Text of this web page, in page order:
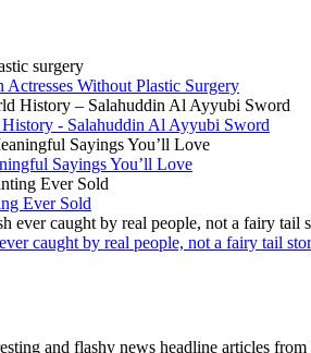
Without Plastic Surgery
- Salahuddin Al Ayyubi Sword
Sayings You’ll Love
Ever Sold
caught by real people, not a fairy tail
and flashy news headline articles